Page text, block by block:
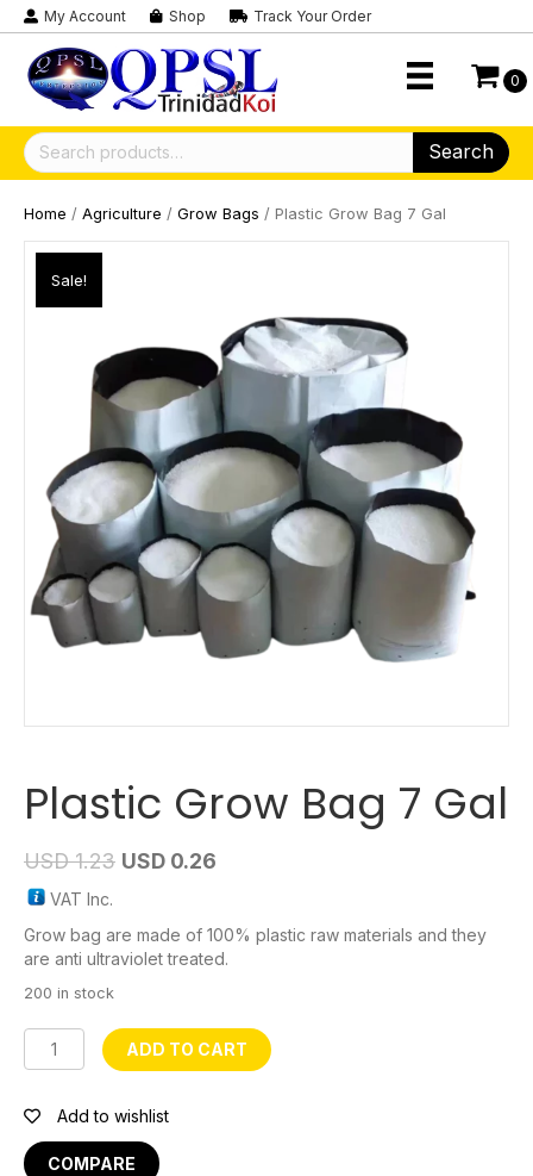
My Account Shop Track Your Order
0
Search
for:
Search
Home / Agriculture / Grow Bags / Plastic Grow Bag 7 Gal
Sale!
Plastic Grow Bag 7 Gal
USD1.23 USD 0.26
VAT Inc.
Grow bag are made of 100% plastic raw materials and they
are anti ultraviolet treated.
200 in stock
Plastic
Grow
7
quantity
ADD TO CART
Add to wishlist
COMPARE